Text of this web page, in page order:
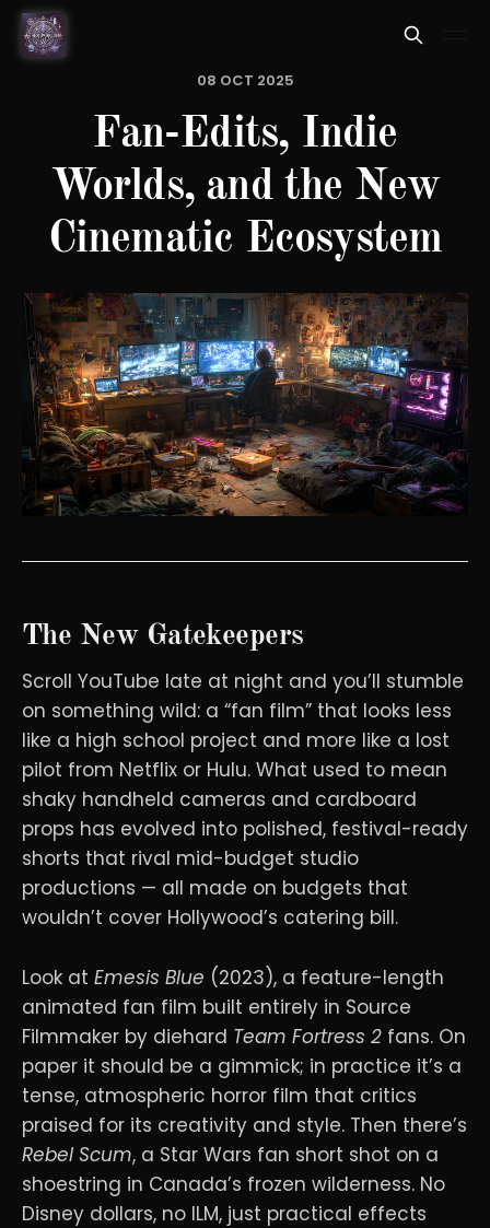
08 OCT 2025
Fan-Edits, Indie
Worlds, and the New
Cinematic Ecosystem
The New Gatekeepers
Scroll YouTube late at night and you’ll stumble
on something wild: a “fan film” that looks less
like a high school project and more like a lost
pilot from Netflix or Hulu. What used to mean
shaky handheld cameras and cardboard
props has evolved into polished, festival-ready
shorts that rival mid-budget studio
productions — all made on budgets that
wouldn’t cover Hollywood’s catering bill.
Look at Emesis Blue (2023), a feature-length
animated fan film built entirely in Source
Filmmaker by diehard Team Fortress 2 fans. On
paper it should be a gimmick; in practice it’s a
tense, atmospheric horror film that critics
praised for its creativity and style. Then there’s
Rebel Scum, a Star Wars fan short shot on a
shoestring in Canada’s frozen wilderness. No
Disney dollars, no ILM, just practical effects